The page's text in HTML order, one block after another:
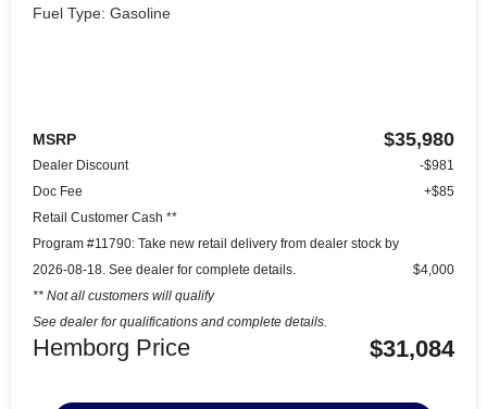
Fuel Type: Gasoline
MSRP $35,980
Dealer Discount
-$981
Doc Fee
+$85
Retail Customer Cash **
Program #11790: Take new retail delivery from dealer stock by
2026-08-18. See dealer for complete details.
** Not all customers will qualify
See dealer for qualifications and complete details.
$4,000
Hemborg Price $31,084